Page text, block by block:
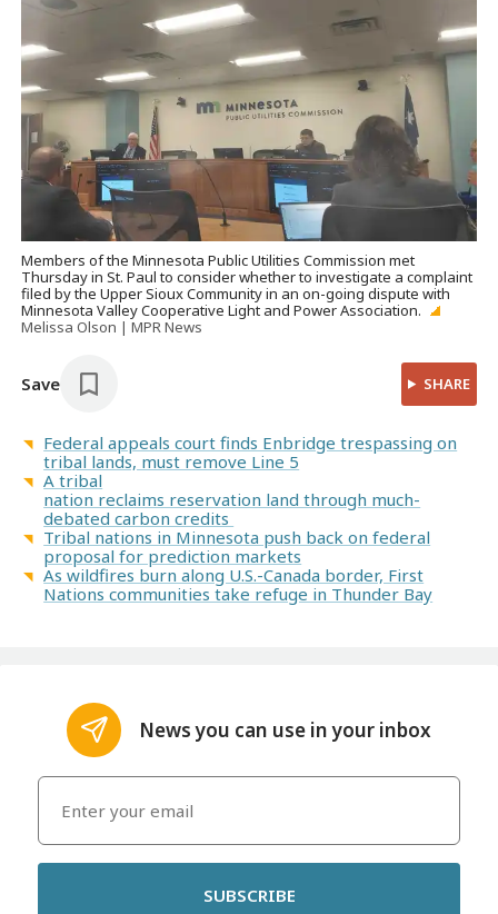
Members of the Minnesota Public Utilities Commission met
Thursday in St. Paul to consider whether to investigate a complaint
filed by the Upper Sioux Community in an on-going dispute with
Minnesota Valley Cooperative Light and Power Association.
Melissa Olson | MPR News
Save SHARE
Federal appeals court finds Enbridge trespassing on
tribal lands, must remove Line 5
A tribal
nation reclaims reservation land through much-
debated carbon credits
Tribal nations in Minnesota push back on federal
proposal for prediction markets
As wildfires burn along U.S.-Canada border, First
Nations communities take refuge in Thunder Bay
News you can use in your inbox
SUBSCRIBE